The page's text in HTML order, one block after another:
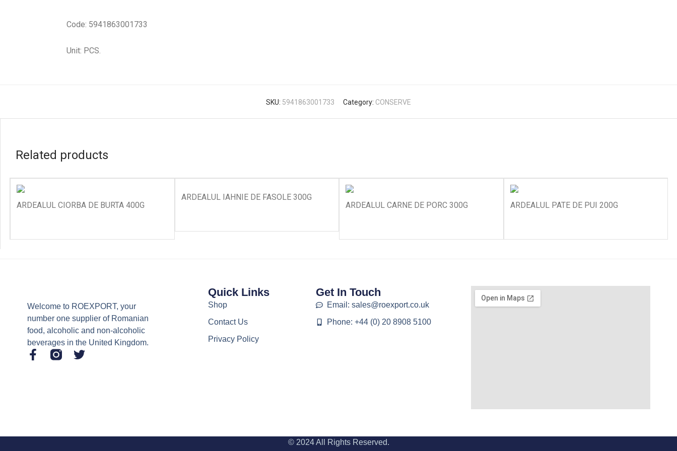
Code: 5941863001733
Unit: PCS.
SKU: 5941863001733 Category: CONSERVE
Related products
ARDEALUL CIORBA DE BURTA 400G
ARDEALUL IAHNIE DE FASOLE 300G
ARDEALUL CARNE DE PORC 300G
ARDEALUL PATE DE PUI 200G
Welcome to ROEXPORT, your
number one supplier of Romanian
food, alcoholic and non-alcoholic
beverages in the United Kingdom.
Quick Links
Shop
Contact Us
Privacy Policy
Get In Touch
Email: sales@roexport.co.uk
Phone: +44 (0) 20 8908 5100
© 2024 All Rights Reserved.